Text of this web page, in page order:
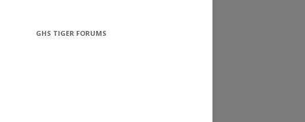
GHS TIGER FORUMS